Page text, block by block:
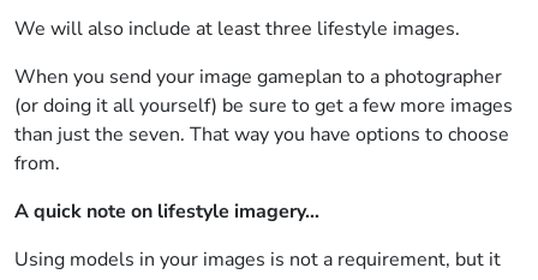
We will also include at least three lifestyle images.
When you send your image gameplan to a photographer
(or doing it all yourself) be sure to get a few more images
than just the seven. That way you have options to choose
from.
A quick note on lifestyle imagery…
Using models in your images is not a requirement, but it